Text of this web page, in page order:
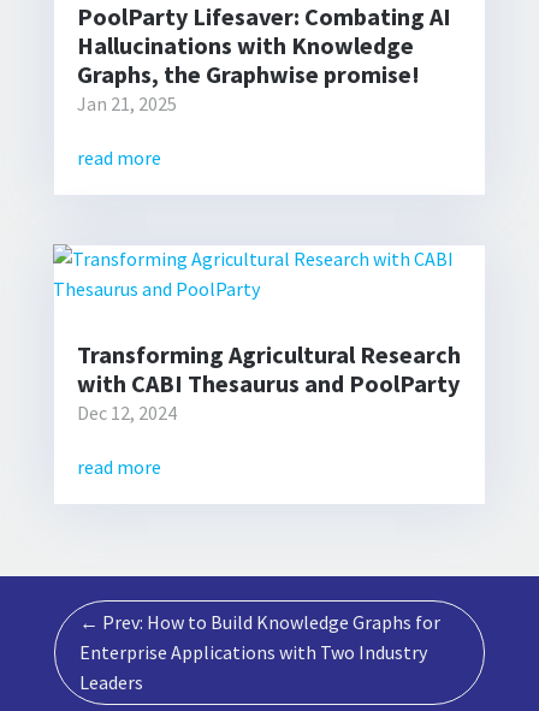
PoolParty Lifesaver: Combating AI
Hallucinations with Knowledge
Graphs, the Graphwise promise!
Jan 21, 2025
read more
Transforming Agricultural Research
with CABI Thesaurus and PoolParty
Dec 12, 2024
read more
← Prev: How to Build Knowledge Graphs for
Enterprise Applications with Two Industry
Leaders